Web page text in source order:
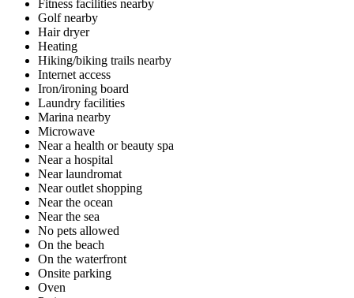
Fitness facilities nearby
Golf nearby
Hair dryer
Heating
Hiking/biking trails nearby
Internet access
Iron/ironing board
Laundry facilities
Marina nearby
Microwave
Near a health or beauty spa
Near a hospital
Near laundromat
Near outlet shopping
Near the ocean
Near the sea
No pets allowed
On the beach
On the waterfront
Onsite parking
Oven